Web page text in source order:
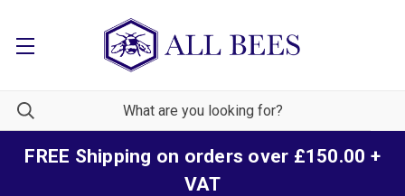
FREE Shipping on orders over £150.00 +
VAT